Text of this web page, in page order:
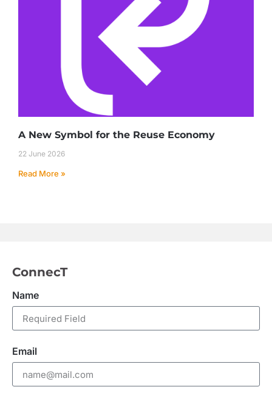
A New Symbol for the Reuse Economy
22 June 2026
Read More »
ConnecT
Name
Email